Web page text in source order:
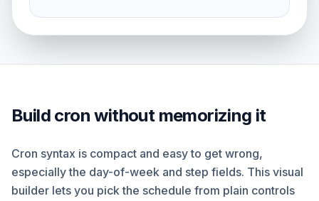
Build cron without memorizing it
Cron syntax is compact and easy to get wrong,
especially the day-of-week and step fields. This visual
builder lets you pick the schedule from plain controls